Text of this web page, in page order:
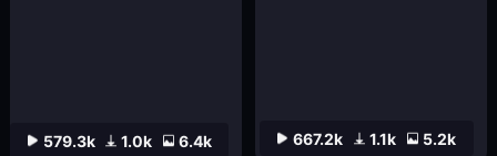
667.2k 1.1k 5.2k
579.3k 1.0k 6.4k